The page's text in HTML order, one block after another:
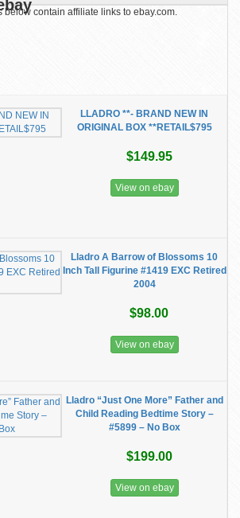
below contain affiliate links to ebay.com.
LLADRO **- BRAND NEW IN
ORIGINAL BOX **RETAIL$795
$149.95
View on ebay
Lladro A Barrow of Blossoms 10
Inch Tall Figurine #1419 EXC Retired
2004
$98.00
View on ebay
Lladro “Just One More” Father and
Child Reading Bedtime Story –
#5899 – No Box
$199.00
View on ebay